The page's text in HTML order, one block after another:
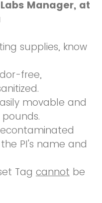
Manager, at
supplies, know
free,
movable and
PI's name and
Tag cannot be